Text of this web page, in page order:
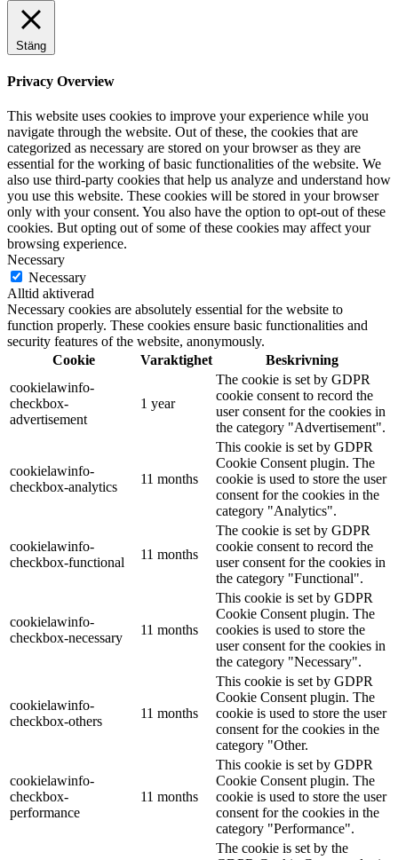
Stäng
Privacy Overview
This website uses cookies to improve your experience while you
navigate through the website. Out of these, the cookies that are
categorized as necessary are stored on your browser as they are
essential for the working of basic functionalities of the website. We
also use third-party cookies that help us analyze and understand how
you use this website. These cookies will be stored in your browser
only with your consent. You also have the option to opt-out of these
cookies. But opting out of some of these cookies may affect your
browsing experience.
Necessary
Necessary
Alltid aktiverad
Necessary cookies are absolutely essential for the website to
function properly. These cookies ensure basic functionalities and
security features of the website, anonymously.
Cookie
Varaktighet
Beskrivning
cookielawinfo-
checkbox-
advertisement
1 year
The cookie is set by GDPR
cookie consent to record the
user consent for the cookies in
the category "Advertisement".
cookielawinfo-
checkbox-analytics
11 months
This cookie is set by GDPR
Cookie Consent plugin. The
cookie is used to store the user
consent for the cookies in the
category "Analytics".
cookielawinfo-
checkbox-functional
11 months
The cookie is set by GDPR
cookie consent to record the
user consent for the cookies in
the category "Functional".
cookielawinfo-
checkbox-necessary
11 months
This cookie is set by GDPR
Cookie Consent plugin. The
cookies is used to store the
user consent for the cookies in
the category "Necessary".
cookielawinfo-
checkbox-others
11 months
This cookie is set by GDPR
Cookie Consent plugin. The
cookie is used to store the user
consent for the cookies in the
category "Other.
cookielawinfo-
checkbox-
performance
11 months
This cookie is set by GDPR
Cookie Consent plugin. The
cookie is used to store the user
consent for the cookies in the
category "Performance".
The cookie is set by the